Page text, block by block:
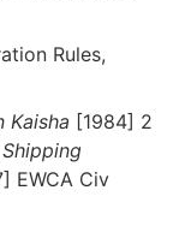
Rules,
Kaisha [1984] 2
EWCA Civ